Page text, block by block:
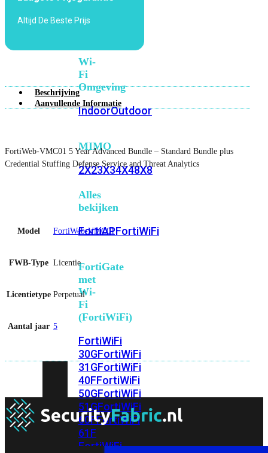
Fi
Wi-
Fi
Omgeving
IndoorOutdoor
MIMO
2X23X34X48X8
Alles
bekijken
FortiAPFortiWiFi
FortiGate
met
Wi-
Fi
(FortiWiFi)
FortiWiFi
30GFortiWiFi
31GFortiWiFi
40FFortiWiFi
50GFortiWiFi
51GFortiWiFi
60FFortiWiFi
61F
FortiWiFi
Altijd De Beste Prijs
Beschrijving
Aanvullende Informatie
FortiWeb-VMC01 5 Year Advanced Bundle – Standard Bundle plus
Credential Stuffing Defense Service and Threat Analytics
Model FortiWeb-VMC01
FWB-Type Licentie
Licentietype Perpetual
Aantal jaar 5